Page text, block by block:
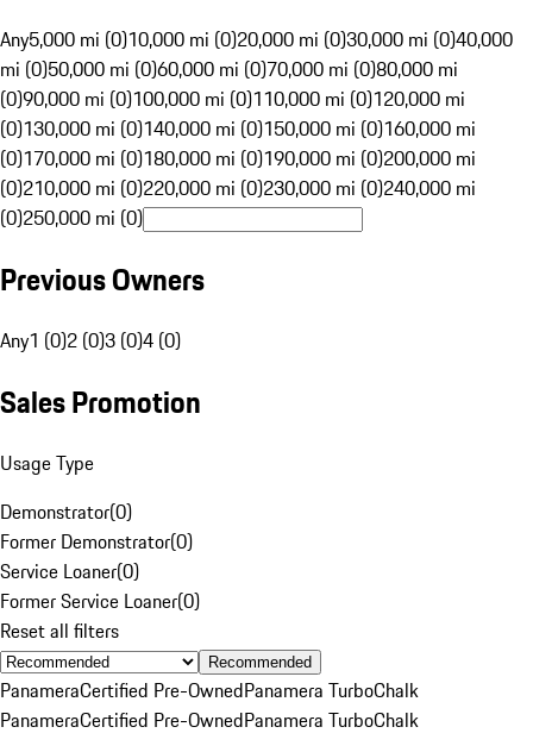
Any5,000 mi (0)10,000 mi (0)20,000 mi (0)30,000 mi (0)40,000
mi (0)50,000 mi (0)60,000 mi (0)70,000 mi (0)80,000 mi
(0)90,000 mi (0)100,000 mi (0)110,000 mi (0)120,000 mi
(0)130,000 mi (0)140,000 mi (0)150,000 mi (0)160,000 mi
(0)170,000 mi (0)180,000 mi (0)190,000 mi (0)200,000 mi
(0)210,000 mi (0)220,000 mi (0)230,000 mi (0)240,000 mi
(0)250,000 mi (0)
Previous Owners
Any1 (0)2 (0)3 (0)4 (0)
Sales Promotion
Usage Type
Demonstrator(0)
Former Demonstrator(0)
Service Loaner(0)
Former Service Loaner(0)
Reset all filters
Recommended
PanameraCertified Pre-OwnedPanamera TurboChalk
PanameraCertified Pre-OwnedPanamera TurboChalk